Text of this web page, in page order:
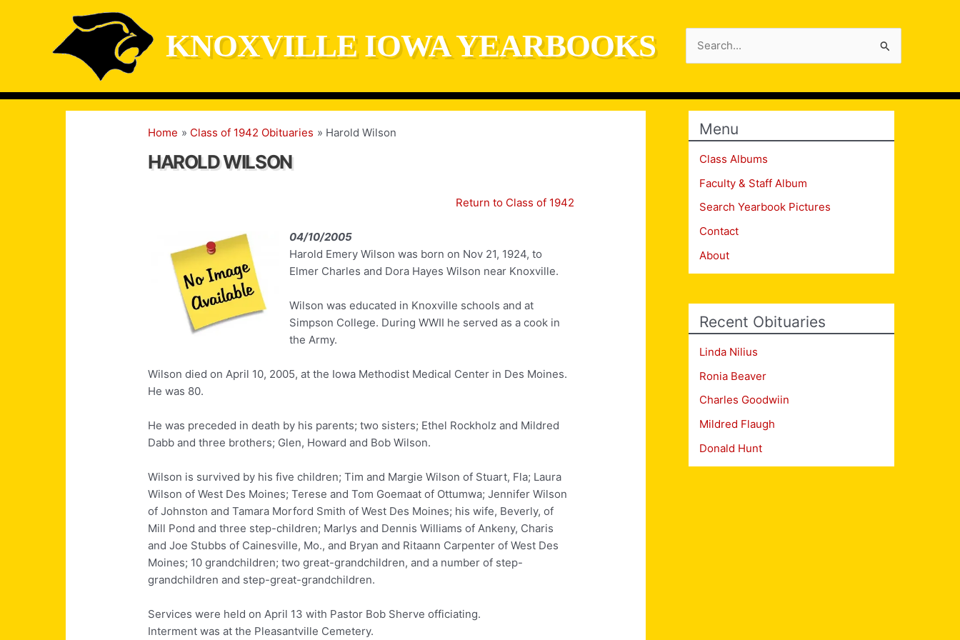
KNOXVILLE IOWA YEARBOOKS
for:
Home Class of 1942 Obituaries Harold Wilson
HAROLD WILSON
Return to Class of 1942
04/10/2005
Harold Emery Wilson was born on Nov 21, 1924, to
Elmer Charles and Dora Hayes Wilson near Knoxville.
Wilson was educated in Knoxville schools and at
Simpson College. During WWII he served as a cook in
the Army.
Wilson died on April 10, 2005, at the Iowa Methodist Medical Center in Des Moines.
He was 80.
He was preceded in death by his parents; two sisters; Ethel Rockholz and Mildred
Dabb and three brothers; Glen, Howard and Bob Wilson.
Wilson is survived by his five children; Tim and Margie Wilson of Stuart, Fla; Laura
Wilson of West Des Moines; Terese and Tom Goemaat of Ottumwa; Jennifer Wilson
of Johnston and Tamara Morford Smith of West Des Moines; his wife, Beverly, of
Mill Pond and three step-children; Marlys and Dennis Williams of Ankeny, Charis
and Joe Stubbs of Cainesville, Mo., and Bryan and Ritaann Carpenter of West Des
Moines; 10 grandchildren; two great-grandchildren, and a number of step-
grandchildren and step-great-grandchildren.
Services were held on April 13 with Pastor Bob Sherve officiating.
Interment was at the Pleasantville Cemetery.
Menu
Class Albums
Faculty & Staff Album
Search Yearbook Pictures
Contact
About
Recent Obituaries
Linda Nilius
Ronia Beaver
Charles Goodwiin
Mildred Flaugh
Donald Hunt